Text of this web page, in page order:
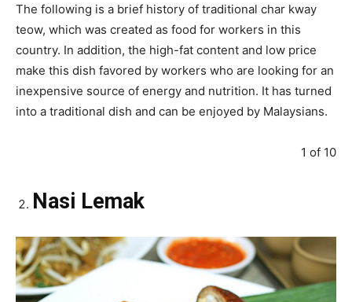
The following is a brief history of traditional char kway
teow, which was created as food for workers in this
country. In addition, the high-fat content and low price
make this dish favored by workers who are looking for an
inexpensive source of energy and nutrition. It has turned
into a traditional dish and can be enjoyed by Malaysians.
1 of 10
Nasi Lemak